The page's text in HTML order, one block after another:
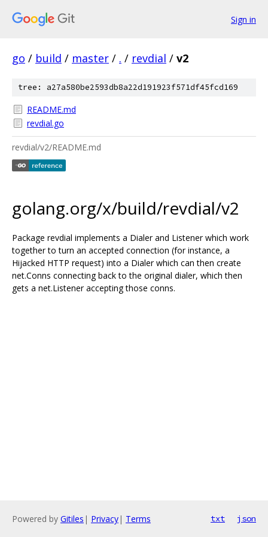
Sign in
go / build / master / . / revdial / v2
tree: a27a580be2593db8a22d191923f571df45fcd169
README.md
revdial.go
revdial/v2/README.md
golang.org/x/build/revdial/v2
Package revdial implements a Dialer and Listener which work
together to turn an accepted connection (for instance, a
Hijacked HTTP request) into a Dialer which can then create
net.Conns connecting back to the original dialer, which then
gets a net.Listener accepting those conns.
Powered by Gitiles | Privacy| Terms txt json